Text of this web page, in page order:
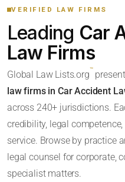
VERIFIED LAW FIRMS
Leading Car
Law Firms
Global Law Lists.org™
law firms in Car Accident
across 240+ jurisdictions.
credibility, legal
service. Browse by practice
legal counsel for corporate,
specialist matters.